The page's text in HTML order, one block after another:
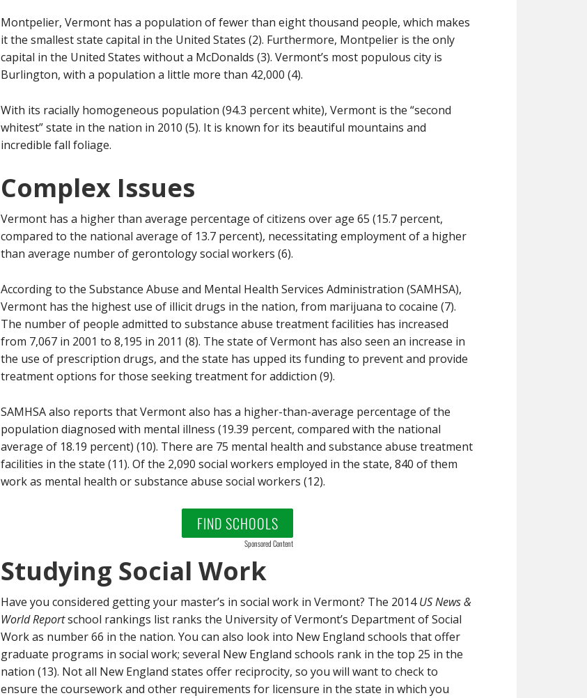
Montpelier, Vermont has a population of fewer than eight thousand people, which makes
it the smallest state capital in the United States (2). Furthermore, Montpelier is the only
capital in the United States without a McDonalds (3). Vermont’s most populous city is
Burlington, with a population a little more than 42,000 (4).
With its racially homogeneous population (94.3 percent white), Vermont is the “second
whitest” state in the nation in 2010 (5). It is known for its beautiful mountains and
incredible fall foliage.
Complex Issues
Vermont has a higher than average percentage of citizens over age 65 (15.7 percent,
compared to the national average of 13.7 percent), necessitating employment of a higher
than average number of gerontology social workers (6).
According to the Substance Abuse and Mental Health Services Administration (SAMHSA),
Vermont has the highest use of illicit drugs in the nation, from marijuana to cocaine (7).
The number of people admitted to substance abuse treatment facilities has increased
from 7,067 in 2001 to 8,195 in 2011 (8). The state of Vermont has also seen an increase in
the use of prescription drugs, and the state has upped its funding to prevent and provide
treatment options for those seeking treatment for addiction (9).
SAMHSA also reports that Vermont also has a higher-than-average percentage of the
population diagnosed with mental illness (19.39 percent, compared with the national
average of 18.19 percent) (10). There are 75 mental health and substance abuse treatment
facilities in the state (11). Of the 2,090 social workers employed in the state, 840 of them
work as mental health or substance abuse social workers (12).
FIND SCHOOLS
Sponsored Content
Studying Social Work
Have you considered getting your master’s in social work in Vermont? The 2014US News &
World Reportschool rankings list ranks the University of Vermont’s Department of Social
Work as number 66 in the nation. You can also look into New England schools that offer
graduate programs in social work; several New England schools rank in the top 25 in the
nation (13). Not all New England states offer reciprocity, so you will want to check to
ensure the coursework and other requirements for licensure in the state in which you